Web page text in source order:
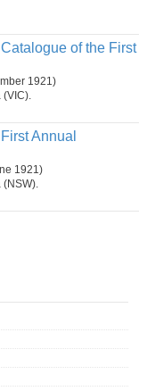
of the First
1921)
(VIC).
Annual
1921)
(NSW).